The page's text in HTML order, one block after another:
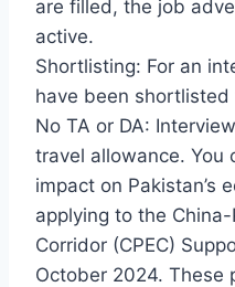
are filled, the job
active.
Shortlisting: For an
have been
No TA or DA:
travel allowance. You
impact on Pakistan’s
applying to the
Corridor (CPEC)
October 2024. These